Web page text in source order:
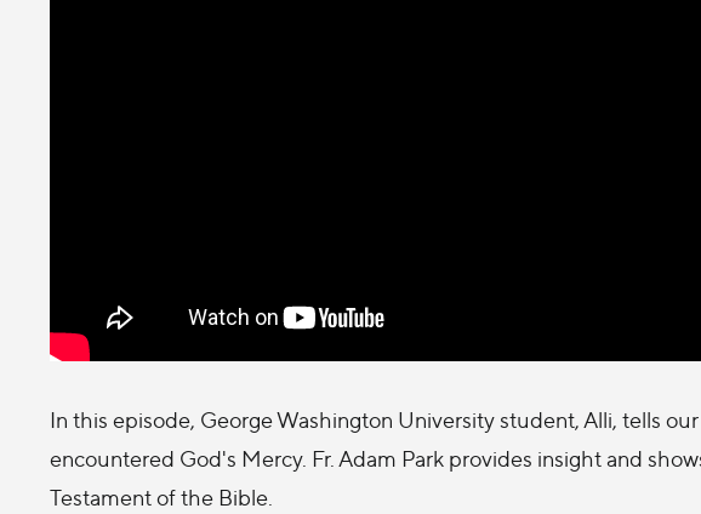
In this episode, George Washington University student, Alli, tells
encountered God's Mercy. Fr. Adam Park provides insight and
Testament of the Bible.